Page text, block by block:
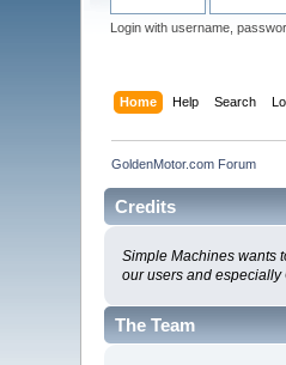
Login with username,
Home Help Search
GoldenMotor.com Forum
Credits
Simple Machines wants
our users and
The Team